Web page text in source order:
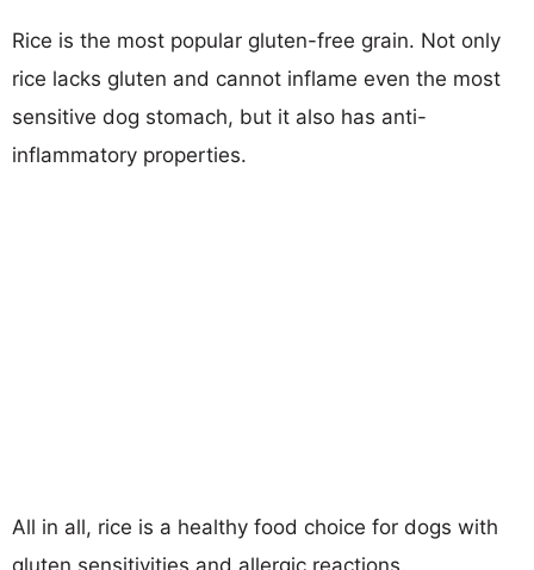
Rice is the most popular gluten-free grain. Not only
rice lacks gluten and cannot inflame even the most
sensitive dog stomach, but it also has anti-
inflammatory properties.
All in all, rice is a healthy food choice for dogs with
gluten sensitivities and allergic reactions.